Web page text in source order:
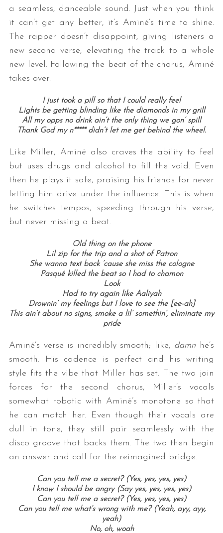
a seamless, danceable sound. Just when you think
it can’t get any better, it’s Aminé’s time to shine.
The rapper doesn’t disappoint, giving listeners a
new second verse, elevating the track to a whole
new level. Following the beat of the chorus, Aminé
takes over.
I just took a pill so that I could really feel
Lights be getting blinding like the diamonds in my grill
All my opps no drink ain’t the only thing we gon’ spill
Thank God my n***** didn’t let me get behind the wheel.
Like Miller, Aminé also craves the ability to feel
but uses drugs and alcohol to fill the void. Even
then he plays it safe, praising his friends for never
letting him drive under the influence. This is when
he switches tempos, speeding through his verse,
but never missing a beat.
Old thing on the phone
Lil zip for the trip and a shot of Patron
She wanna text back ’cause she miss the cologne
Pasqué killed the beat so I had to chamon
Look
Had to try again like Aaliyah
Drownin’ my feelings but I love to see the [ee-ah]
This ain’t about no signs, smoke a lil’ somethin’, eliminate my
pride
Aminé’s verse is incredibly smooth; like, damn he’s
smooth. His cadence is perfect and his writing
style fits the vibe that Miller has set. The two join
forces for the second chorus, Miller’s vocals
somewhat robotic with Aminé’s monotone so that
he can match her. Even though their vocals are
dull in tone, they still pair seamlessly with the
disco groove that backs them. The two then begin
an answer and call for the reimagined bridge.
Can you tell me a secret? (Yes, yes, yes, yes)
I know I should be angry (Say yes, yes, yes, yes)
Can you tell me a secret? (Yes, yes, yes, yes)
Can you tell me what’s wrong with me? (Yeah, ayy, ayy,
yeah)
No, oh, woah